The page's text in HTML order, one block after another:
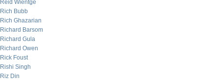
Reid Wientge
Rich Bubb
Rich Ghazarian
Richard Barsom
Richard Gula
Richard Owen
Rick Foust
Rishi Singh
Riz Din